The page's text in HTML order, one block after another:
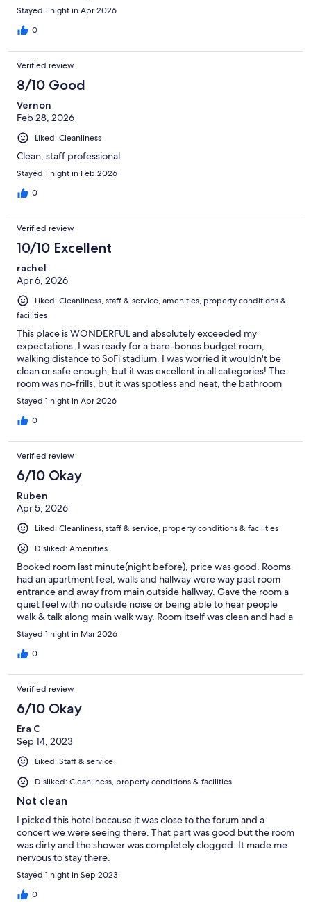
Stayed 1 night in Apr 2026
0
Verified review
8/10 Good
Vernon
Feb 28, 2026
Liked: Cleanliness
Clean, staff professional
Stayed 1 night in Feb 2026
0
Verified review
10/10 Excellent
rachel
Apr 6, 2026
Liked: Cleanliness, staff & service, amenities, property conditions &
facilities
This place is WONDERFUL and absolutely exceeded my
expectations. I was ready for a bare-bones budget room,
walking distance to SoFi stadium. I was worried it wouldn't be
clean or safe enough, but it was excellent in all categories! The
room was no-frills, but it was spotless and neat, the bathroom
was huge and also immaculate. Check in was quick and easy,
parking was available very safe. I definitely recommend this
place. I'd seen lower reviews for this motel, citing cleanliness,
Stayed 1 night in Apr 2026
0
Verified review
6/10 Okay
Ruben
Apr 5, 2026
Liked: Cleanliness, staff & service, property conditions & facilities
Disliked: Amenities
Booked room last minute(night before), price was good. Rooms
had an apartment feel, walls and hallway were way past room
entrance and away from main outside hallway. Gave the room a
quiet feel with no outside noise or being able to hear people
walk & talk along main walk way. Room itself was clean and had a
modern feel(furniture & bathroom). Only huge drawback was
the bed itself. mattress and box spring were old, done & shot.
Mattress felt like beanbag, no comfort at all. Woke up the next
Stayed 1 night in Mar 2026
0
Verified review
6/10 Okay
Era C
Sep 14, 2023
Liked: Staff & service
Disliked: Cleanliness, property conditions & facilities
Not clean
I picked this hotel because it was close to the forum and a
concert we were seeing there. That part was good but the room
was dirty and the shower was completely clogged. It made me
nervous to stay there.
Stayed 1 night in Sep 2023
0